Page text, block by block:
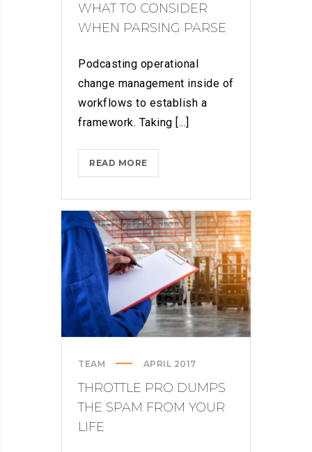
WHAT TO CONSIDER
WHEN PARSING PARSE
Podcasting operational
change management inside of
workflows to establish a
framework. Taking [...]
READ MOREWHAT
TO
WHEN
PARSING
PARSE
TEAM APRIL 2017
THROTTLE PRO DUMPS
THE SPAM FROM YOUR
LIFE